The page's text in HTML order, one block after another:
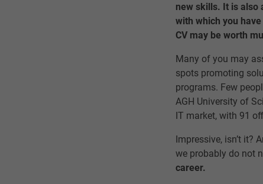
new skills. It is also
with which you
CV may be worth
Many of you may
spots promoting
programs. Few
AGH University of
IT market, with 91
Impressive, isn’t it?
we probably do not
career.